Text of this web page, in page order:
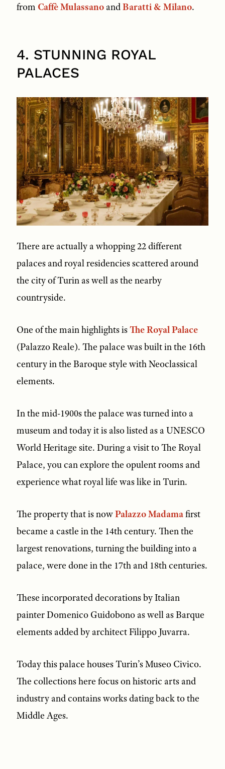
from Caffè MulassanoandBaratti & Milano.
4. STUNNING ROYAL
PALACES
There are actually a whopping 22 different
palaces and royal residencies scattered around
the city of Turin as well as the nearby
countryside.
One of the main highlights isThe Royal Palace
(Palazzo Reale). The palace was built in the 16th
century in the Baroque style with Neoclassical
elements.
In the mid-1900s the palace was turned into a
museum and today it is also listed as a UNESCO
World Heritage site. During a visit to The Royal
Palace, you can explore the opulent rooms and
experience what royal life was like in Turin.
The property that is nowPalazzo Madamafirst
became a castle in the 14th century. Then the
largest renovations, turning the building into a
palace, were done in the 17th and 18th centuries.
These incorporated decorations by Italian
painter Domenico Guidobono as well as Barque
elements added by architect Filippo Juvarra.
Today this palace houses Turin’s Museo Civico.
The collections here focus on historic arts and
industry and contains works dating back to the
Middle Ages.